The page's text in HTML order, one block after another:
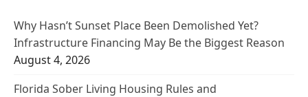
Why Hasn’t Sunset Place Been Demolished Yet?
Infrastructure Financing May Be the Biggest Reason
August 4, 2026
Florida Sober Living Housing Rules and